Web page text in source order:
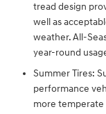
tread design
well as
weather. All-
year-round
Summer Tires:
performance
more temperate